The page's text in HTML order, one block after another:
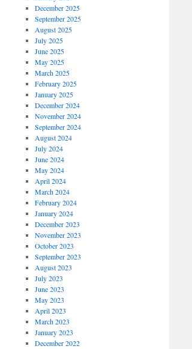
December 2025
September 2025
August 2025
July 2025
June 2025
May 2025
March 2025
February 2025
January 2025
December 2024
November 2024
September 2024
August 2024
July 2024
June 2024
May 2024
April 2024
March 2024
February 2024
January 2024
December 2023
November 2023
October 2023
September 2023
August 2023
July 2023
June 2023
May 2023
April 2023
March 2023
January 2023
December 2022